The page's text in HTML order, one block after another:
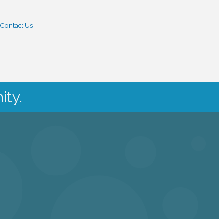
Contact Us